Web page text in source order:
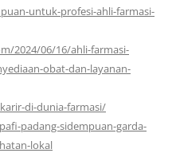
untuk-profesi-ahli-farmasi-
2024/06/16/ahli-farmasi-
obat-dan-layanan-
di-dunia-farmasi/
padang-sidempuan-garda-
lokal